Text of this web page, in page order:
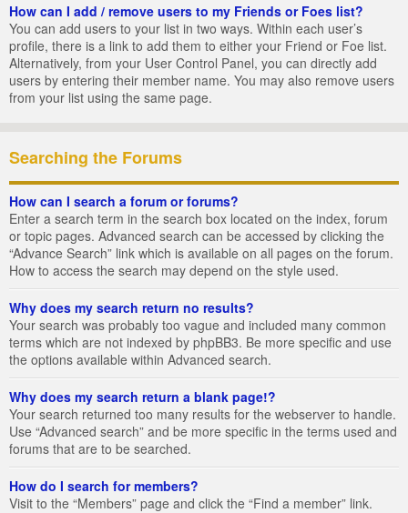
How can I add / remove users to my Friends or Foes list?
You can add users to your list in two ways. Within each user’s
profile, there is a link to add them to either your Friend or Foe list.
Alternatively, from your User Control Panel, you can directly add
users by entering their member name. You may also remove users
from your list using the same page.
Searching the Forums
How can I search a forum or forums?
Enter a search term in the search box located on the index, forum
or topic pages. Advanced search can be accessed by clicking the
“Advance Search” link which is available on all pages on the forum.
How to access the search may depend on the style used.
Why does my search return no results?
Your search was probably too vague and included many common
terms which are not indexed by phpBB3. Be more specific and use
the options available within Advanced search.
Why does my search return a blank page!?
Your search returned too many results for the webserver to handle.
Use “Advanced search” and be more specific in the terms used and
forums that are to be searched.
How do I search for members?
Visit to the “Members” page and click the “Find a member” link.